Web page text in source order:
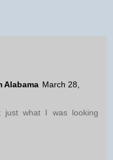
Alabama March 28,
just what I was looking